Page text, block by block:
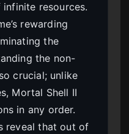
resources.
rewarding
the
the non-
crucial; unlike
Mortal Shell II
in any order.
reveal that out of